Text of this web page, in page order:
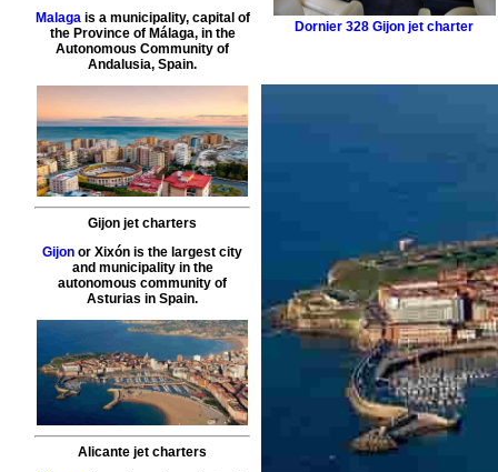
Malagais a municipality, capital of
the Province of Málaga, in the
Autonomous Community of
Andalusia, Spain.
Gijon jet charters
Gijon or Xixón is the largest city
and municipality in the
autonomous community of
Asturias in Spain.
Alicante jet charters
Dornier 328 Gijon jet charter